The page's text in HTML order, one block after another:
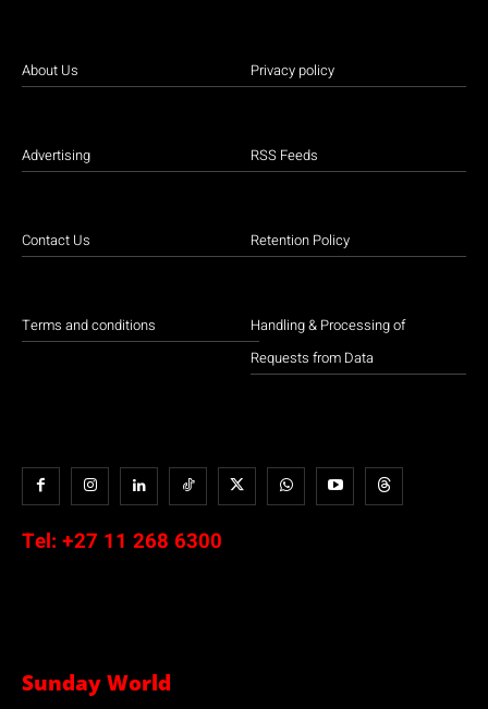
About Us
Advertising
Contact Us
Terms and conditions
Privacy policy
RSS Feeds
Retention Policy
Handling & Processing of
Requests from Data
Tel: +27 11 268 6300
Sunday World